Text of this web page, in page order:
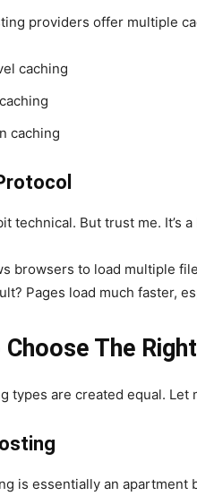
providers offer multiple
caching
caching
technical. But trust me. It’s
browsers to load multiple
Pages load much faster,
Choose The
types are created equal.
is essentially an